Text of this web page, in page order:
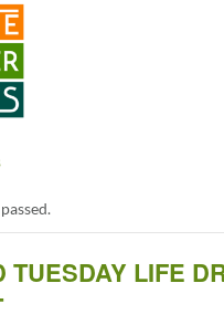
TUESDAY LIFE